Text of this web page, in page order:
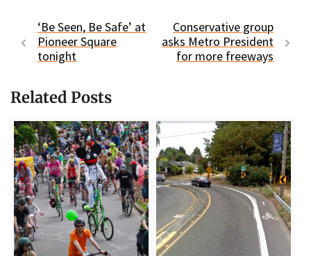
‘Be Seen, Be Safe’ at
Pioneer Square
tonight
Conservative group
asks Metro President
for more freeways
Related Posts